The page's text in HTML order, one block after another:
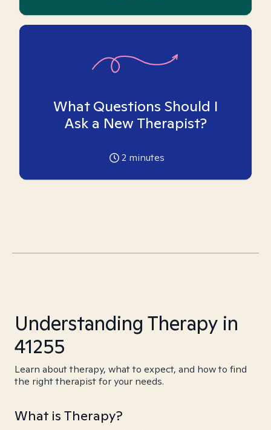
What Questions Should I
Ask a New Therapist?
2 minutes
Understanding Therapy in
41255
Learn about therapy, what to expect, and how to find
the right therapist for your needs.
What is Therapy?